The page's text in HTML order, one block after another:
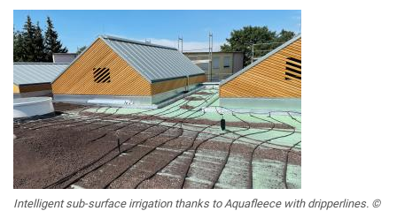
Intelligent sub-surface irrigation thanks to Aquafleece with dripperlines. ©